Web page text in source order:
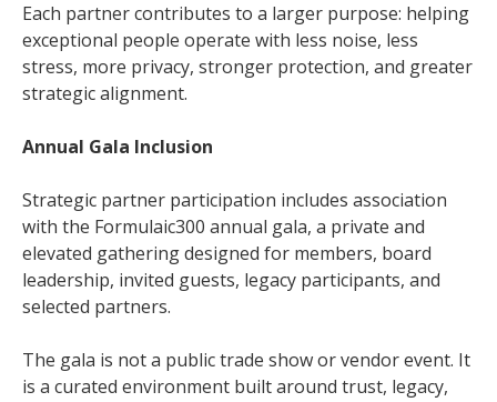
Each partner contributes to a larger purpose: helping
exceptional people operate with less noise, less
stress, more privacy, stronger protection, and greater
strategic alignment.
Annual Gala Inclusion
Strategic partner participation includes association
with the Formulaic300 annual gala, a private and
elevated gathering designed for members, board
leadership, invited guests, legacy participants, and
selected partners.
The gala is not a public trade show or vendor event. It
is a curated environment built around trust, legacy,